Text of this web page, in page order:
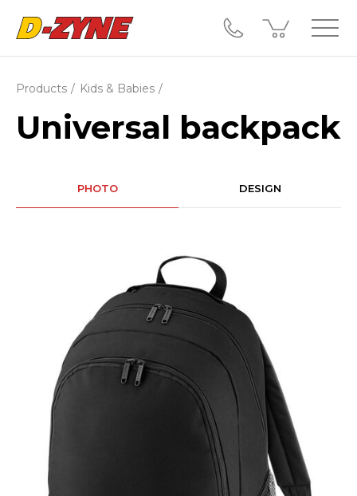
Products Kids & Babies
Universal backpack
PHOTO DESIGN